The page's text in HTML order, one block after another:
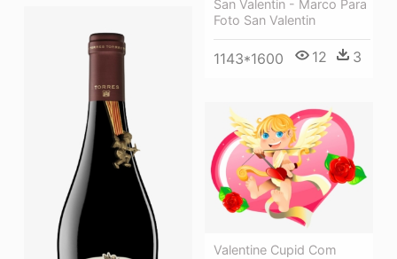
San Valentin - Marco Para
Foto San Valentin
1143*1600 12 3
Valentine Cupid Com